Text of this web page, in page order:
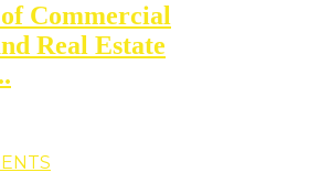
Commercial
Real Estate